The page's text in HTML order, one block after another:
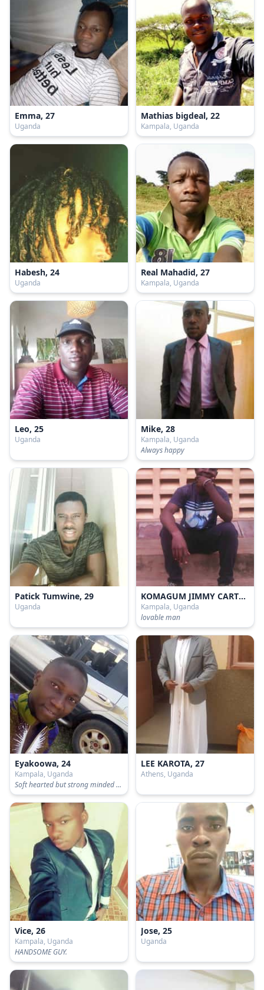
Emma, 27
Uganda
Mathias bigdeal, 22
Kampala, Uganda
Habesh, 24
Uganda
Real Mahadid, 27
Kampala, Uganda
Leo, 25
Uganda
Mike, 28
Kampala, Uganda
Always happy
Patick Tumwine, 29
Uganda
KOMAGUM JIMMY CARTER, 21
Kampala, Uganda
lovable man
Eyakoowa, 24
Kampala, Uganda
Soft hearted but strong minded person
LEE KAROTA, 27
Athens, Uganda
Vice, 26
Kampala, Uganda
HANDSOME GUY.
Jose, 25
Uganda